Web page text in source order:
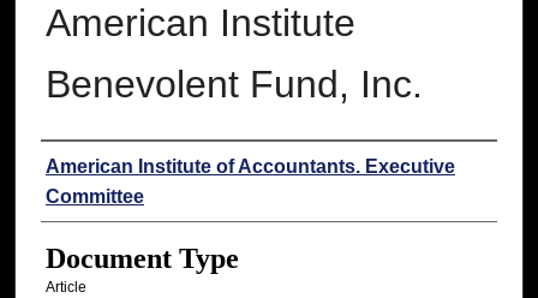
American Institute
Benevolent Fund, Inc.
Authors
American Institute of Accountants. Executive
Committee
Document Type
Article